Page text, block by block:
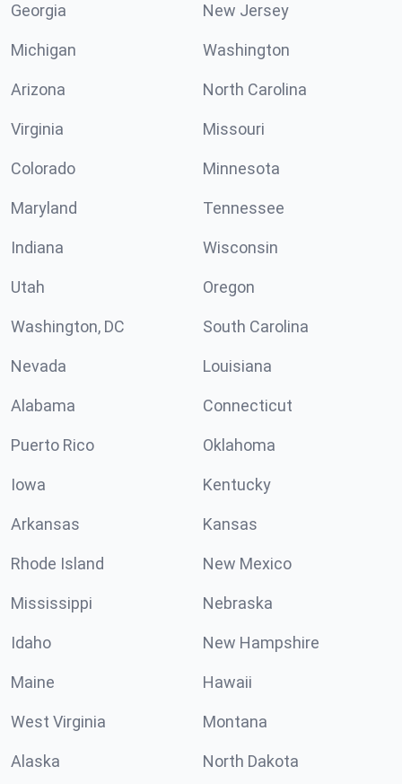
Georgia New Jersey
Michigan Washington
Arizona North Carolina
Virginia Missouri
Colorado Minnesota
Maryland Tennessee
Indiana Wisconsin
Utah Oregon
Washington, DC South Carolina
Nevada Louisiana
Alabama Connecticut
Puerto Rico Oklahoma
Iowa Kentucky
Arkansas Kansas
Rhode Island New Mexico
Mississippi Nebraska
Idaho New Hampshire
Maine Hawaii
West Virginia Montana
Alaska North Dakota